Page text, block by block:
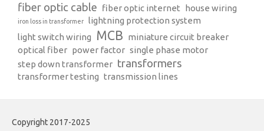
fiber optic cable fiber optic internet house wiring
iron loss in transformer
lightning protection system
light switch wiring
MCB miniature circuit breaker
optical fiber power factor single phase motor
step down transformer transformers
transformer testing transmission lines
Copyright 2017-2025